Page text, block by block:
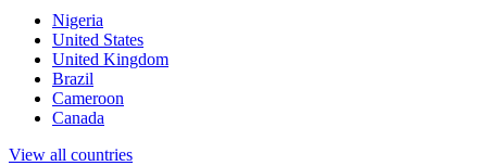
Nigeria
United States
United Kingdom
Brazil
Cameroon
Canada
View all countries